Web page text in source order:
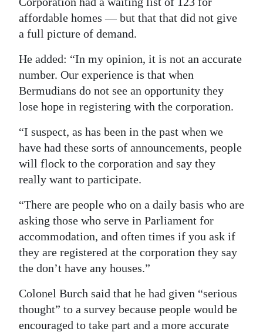
affordable homes — but that that did not give
a full picture of demand.
He added: “In my opinion, it is not an accurate
number. Our experience is that when
Bermudians do not see an opportunity they
lose hope in registering with the corporation.
“I suspect, as has been in the past when we
have had these sorts of announcements, people
will flock to the corporation and say they
really want to participate.
“There are people who on a daily basis who are
asking those who serve in Parliament for
accommodation, and often times if you ask if
they are registered at the corporation they say
the don’t have any houses.”
Colonel Burch said that he had given “serious
thought” to a survey because people would be
encouraged to take part and a more accurate